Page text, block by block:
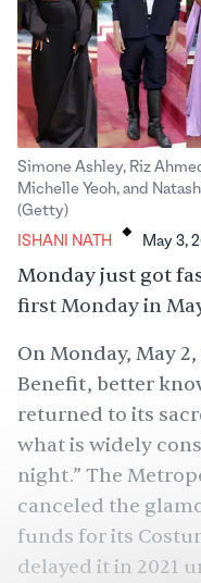
Simone Ashley, Riz
Michelle Yeoh, and
(Getty)
ISHANI NATH
. May 3,
Monday just got
first Monday in
On Monday, May
Benefit, better
returned to its
what is widely
night.” The
canceled the
funds for its
delayed it in 2021